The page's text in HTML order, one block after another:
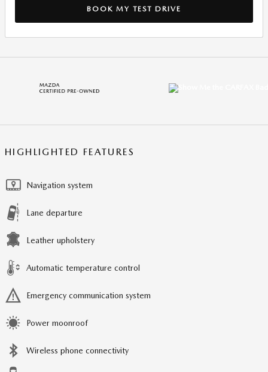
BOOK MY TEST DRIVE
HIGHLIGHTED FEATURES
Navigation system
Lane departure
Leather upholstery
Automatic temperature control
Emergency communication system
Power moonroof
Wireless phone connectivity